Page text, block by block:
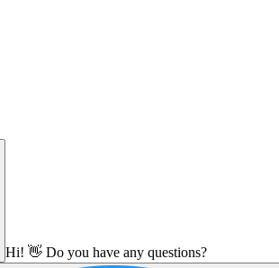
Hi! 👋 Do you have any questions?